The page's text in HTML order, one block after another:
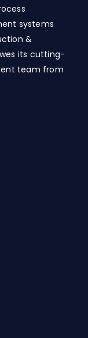
systems
&
its cutting-
team from